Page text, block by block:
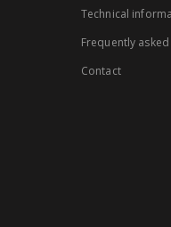
Technical
Frequently
Contact